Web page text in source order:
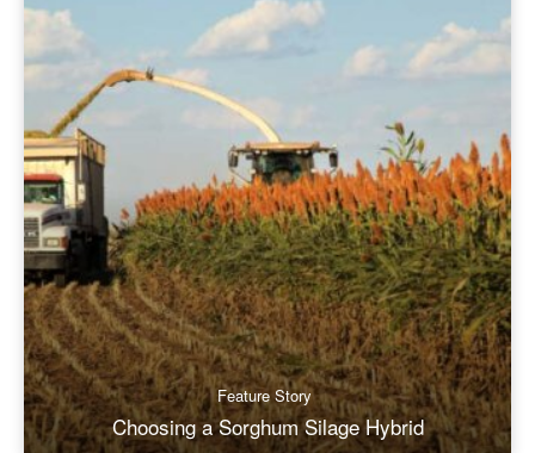
Feature Story
Choosing a Sorghum Silage Hybrid